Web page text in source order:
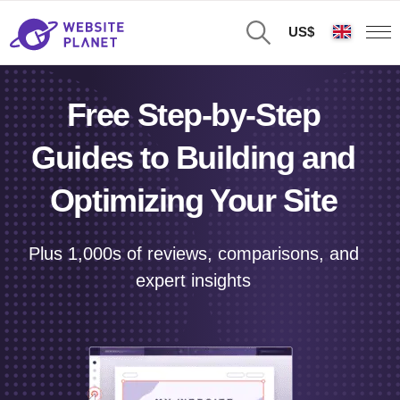
US$
Free Step-by-Step
Guides to Building and
Optimizing Your Site
Plus 1,000s of reviews, comparisons, and
expert insights